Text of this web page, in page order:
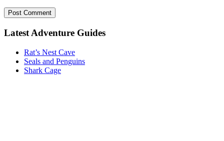
Post Comment
Latest Adventure Guides
Rat’s Nest Cave
Seals and Penguins
Shark Cage